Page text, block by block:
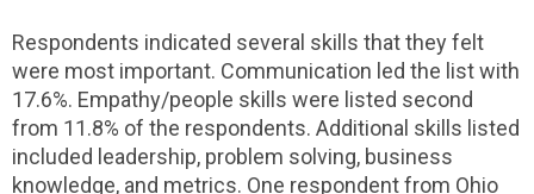
Respondents indicated several skills that they felt
were most important. Communication led the list with
17.6%. Empathy/people skills were listed second
from 11.8% of the respondents. Additional skills listed
included leadership, problem solving, business
knowledge, and metrics. One respondent from Ohio